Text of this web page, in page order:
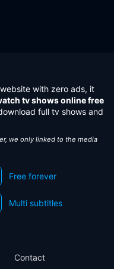
with zero ads, it
tv shows online free
full tv shows and
we only linked to the media
Free forever
Multi subtitles
Contact